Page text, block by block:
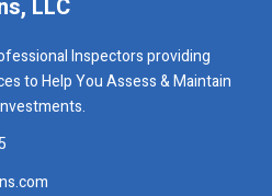
LLC
Inspectors providing
to Help You Assess & Maintain